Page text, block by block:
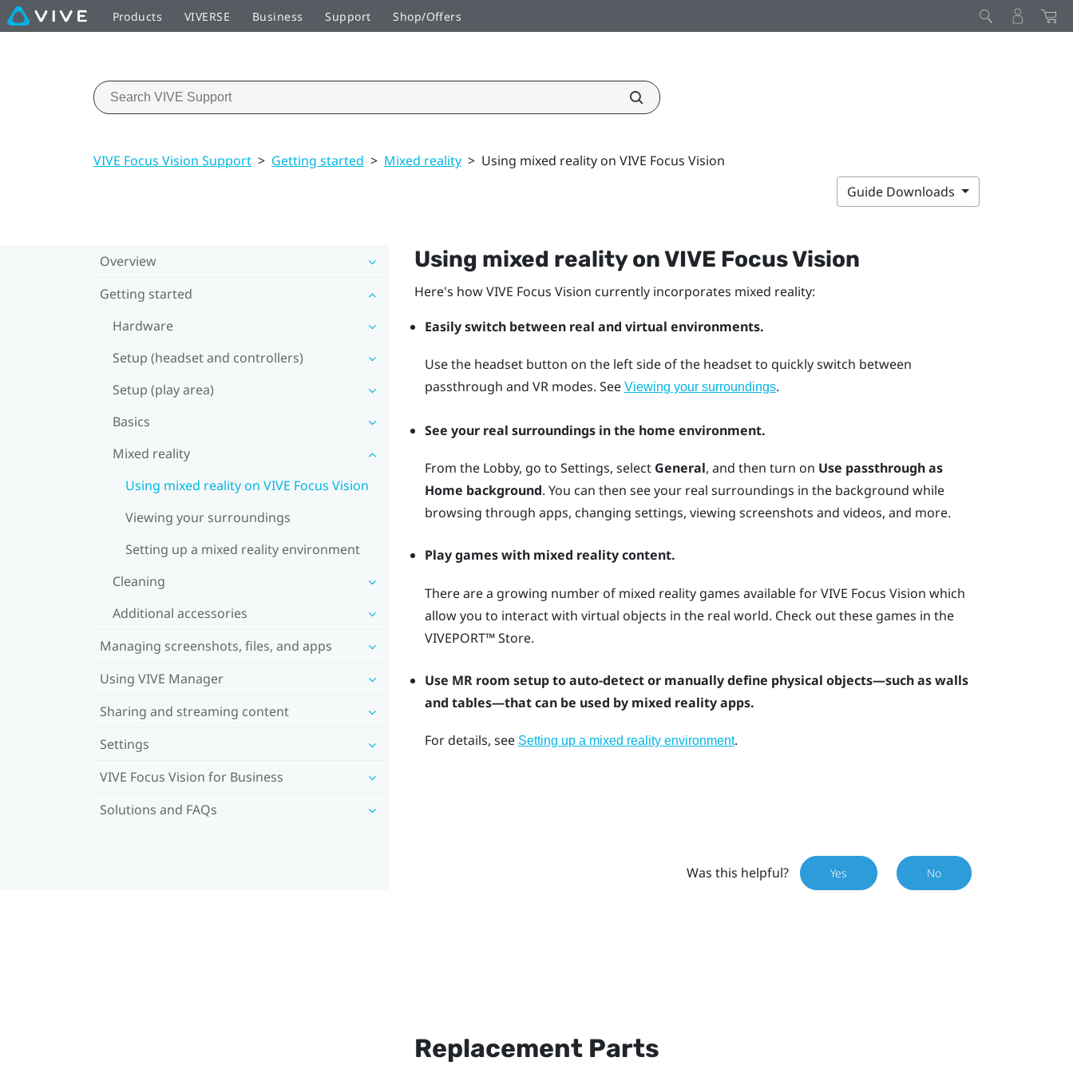
Products VIVERSE Business Support Shop/Offers
VIVE Focus Vision Support > Getting started > Mixed reality > Using mixed reality on VIVE Focus Vision
Guide Downloads
Overview
Getting started
Hardware
Setup (headset and controllers)
Setup (play area)
Basics
Mixed reality
Using mixed reality on VIVE Focus Vision
Viewing your surroundings
Setting up a mixed reality environment
Cleaning
Additional accessories
Managing screenshots, files, and apps
Using VIVE Manager
Sharing and streaming content
Settings
VIVE Focus Vision for Business
Solutions and FAQs
Using mixed reality onVIVE Focus Vision
Here's howVIVE Focus Vision currently incorporates mixed reality:
Easily switch between real and virtual environments.
Use the headsetbutton on the left side of the headset to quickly switch between
passthrough and VR modes. See Viewing your surroundings.
See your real surroundings in the home environment.
From the Lobby, go to Settings, select General, and then turn on Use passthrough as
Home background. You can then see your real surroundings in the background while
browsing through apps, changing settings, viewing screenshots and videos, and more.
Play games with mixed reality content.
There are a growing number of mixed reality games available forVIVE Focus Vision which
allow you to interact with virtual objects in the real world. Check out these games in the
VIVEPORT™Store.
Use MR room setup to auto-detect or manually define physical objects—such as walls
and tables—that can be used by mixed reality apps.
For details, see Setting up a mixed reality environment.
Was this helpful? Yes No
Replacement Parts